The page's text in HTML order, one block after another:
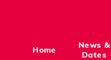
Home
News &
Dates